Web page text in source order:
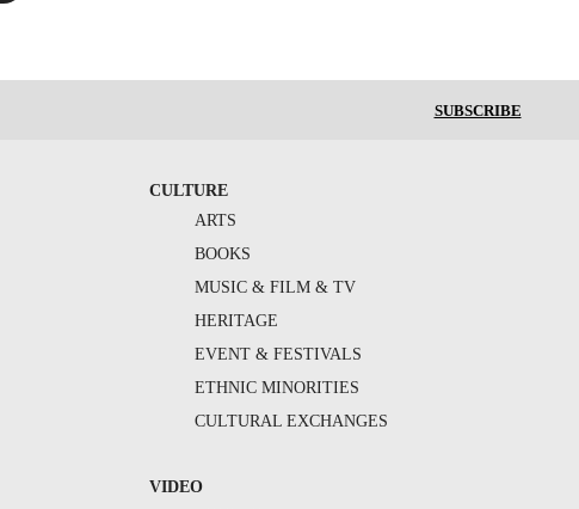
SUBSCRIBE
CULTURE
ARTS
BOOKS
MUSIC & FILM & TV
HERITAGE
EVENT & FESTIVALS
ETHNIC MINORITIES
CULTURAL EXCHANGES
VIDEO